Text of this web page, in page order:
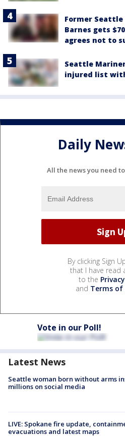
Former Seattle
Barnes gets
agrees not to
Seattle
injured list
Daily
All the news you need
By clicking Sign
that I have read
to the
and Terms of
Vote in our Poll!
Latest News
Seattle woman born without arms
millions on social media
LIVE: Spokane fire update,
evacuations and latest maps